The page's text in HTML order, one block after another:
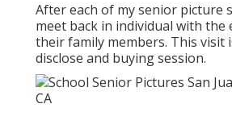
After each of my senior picture
meet back in individual with the
their family members. This visit
disclose and buying session.